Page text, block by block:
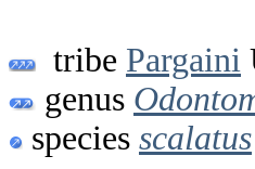
tribe Pargaini
genus
species scalatus